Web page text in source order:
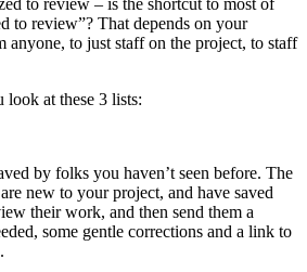
to review”? That depends on your
anyone, to just staff on the project, to staff
look at these 3 lists:
by folks you haven’t seen before. The
new to your project, and have saved
their work, and then send them a
some gentle corrections and a link to